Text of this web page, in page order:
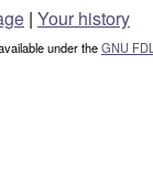
| Your history
under theGNU FDL